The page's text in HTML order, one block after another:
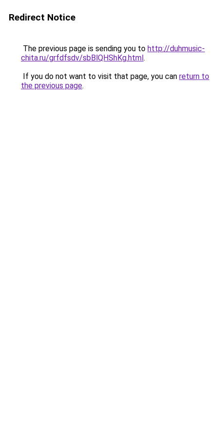
Redirect Notice
The previous page is sending you to http://duhmusic-
chita.ru/grfdfsdv/sbBlQHShKg.html.
If you do not want to visit that page, you can return to
the previous page.